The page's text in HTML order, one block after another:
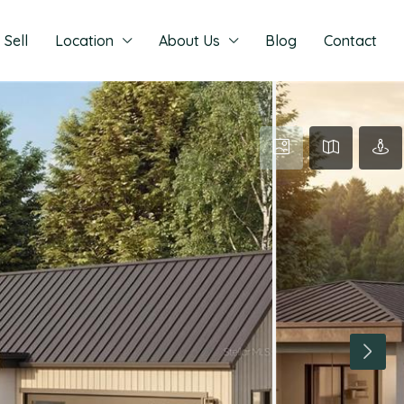
Sell Location About Us Blog Contact